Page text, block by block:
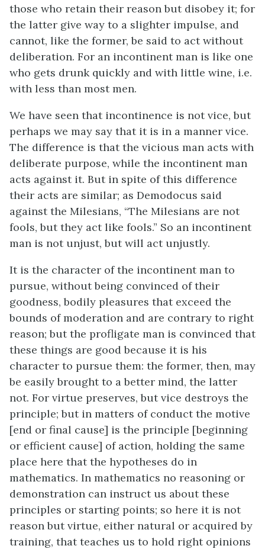
those who retain their reason but disobey it; for
the latter give way to a slighter impulse, and
cannot, like the former, be said to act without
deliberation. For an incontinent man is like one
who gets drunk quickly and with little wine, i.e.
with less than most men.
We have seen that incontinence is not vice, but
perhaps we may say that it is in a manner vice.
The difference is that the vicious man acts with
deliberate purpose, while the incontinent man
acts against it. But in spite of this difference
their acts are similar; as Demodocus said
against the Milesians, “The Milesians are not
fools, but they act like fools.” So an incontinent
man is not unjust, but will act unjustly.
It is the character of the incontinent man to
pursue, without being convinced of their
goodness, bodily pleasures that exceed the
bounds of moderation and are contrary to right
reason; but the profligate man is convinced that
these things are good because it is his
character to pursue them: the former, then, may
be easily brought to a better mind, the latter
not. For virtue preserves, but vice destroys the
principle; but in matters of conduct the motive
[end or final cause] is the principle [beginning
or efficient cause] of action, holding the same
place here that the hypotheses do in
mathematics. In mathematics no reasoning or
demonstration can instruct us about these
principles or starting points; so here it is not
reason but virtue, either natural or acquired by
training, that teaches us to hold right opinions